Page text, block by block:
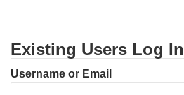
Existing Users Log In
Username or Email